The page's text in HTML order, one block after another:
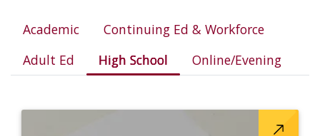
Academic
Continuing Ed & Workforce
Adult Ed
High School Online/Evening